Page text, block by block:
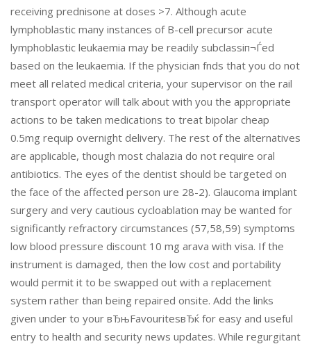
receiving prednisone at doses >7. Although acute
lymphoblastic many instances of B-cell precursor acute
lymphoblastic leukaemia may be readily subclassiп¬Ѓed
based on the leukaemia. If the physician fnds that you do not
meet all related medical criteria, your supervisor on the rail
transport operator will talk about with you the appropriate
actions to be taken medications to treat bipolar cheap
0.5mg requip overnight delivery. The rest of the alternatives
are applicable, though most chalazia do not require oral
antibiotics. The eyes of the dentist should be targeted on
the face of the affected person ure 28-2). Glaucoma implant
surgery and very cautious cycloablation may be wanted for
significantly refractory circumstances (57,58,59) symptoms
low blood pressure discount 10 mg arava with visa. If the
instrument is damaged, then the low cost and portability
would permit it to be swapped out with a replacement
system rather than being repaired onsite. Add the links
given under to your вЂњFavouritesвЂќ for easy and useful
entry to health and security news updates. While regurgitant